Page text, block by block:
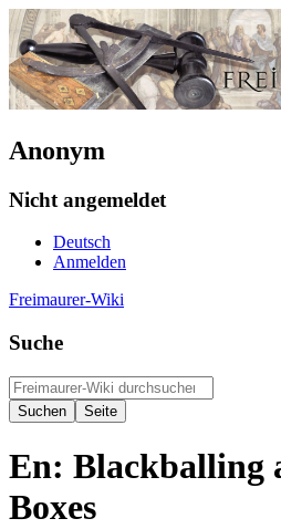
Anonym
Nicht angemeldet
Deutsch
Anmelden
Freimaurer-Wiki
Suche
En: Blackballing
Boxes